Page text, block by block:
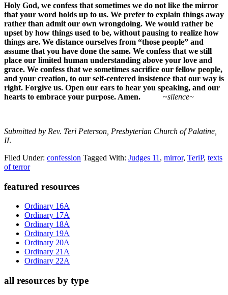
Holy God, we confess that sometimes we do not like the mirror
that your word holds up to us. We prefer to explain things away
rather than admit our own wrongdoing. We would rather be
upset by how things used to be, without pausing to realize how
things are. We distance ourselves from “those people” and
assume that you have done the same. We confess that we still
place our limited human understanding above your love and
grace. We confess that we sometimes sacrifice our fellow people,
and your creation, to our self-centered insistence that our way is
right. Forgive us. Open our ears to hear you speaking, and our
hearts to embrace your purpose. Amen. ~silence~
Submitted by Rev. Teri Peterson, Presbyterian Church of Palatine,
IL
Filed Under: confession Tagged With: Judges 11 , mirror, TeriP, texts
of terror
Primary
Sidebar
featured resources
Ordinary 16A
Ordinary 17A
Ordinary 18A
Ordinary 19A
Ordinary 20A
Ordinary 21A
Ordinary 22A
all resources by type